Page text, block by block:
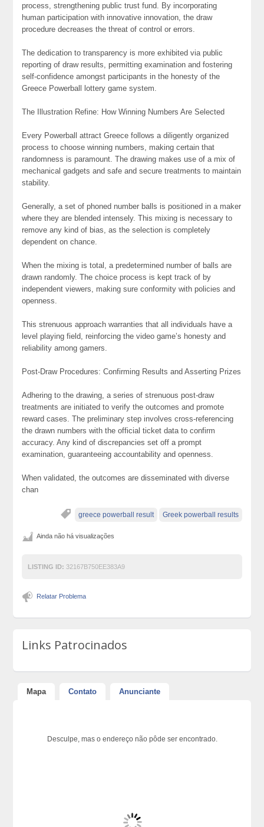
process, strengthening public trust fund. By incorporating
human participation with innovative innovation, the draw
procedure decreases the threat of control or errors.
The dedication to transparency is more exhibited via public
reporting of draw results, permitting examination and fostering
self-confidence amongst participants in the honesty of the
Greece Powerball lottery game system.
The Illustration Refine: How Winning Numbers Are Selected
Every Powerball attract Greece follows a diligently organized
process to choose winning numbers, making certain that
randomness is paramount. The drawing makes use of a mix of
mechanical gadgets and safe and secure treatments to maintain
stability.
Generally, a set of phoned number balls is positioned in a maker
where they are blended intensely. This mixing is necessary to
remove any kind of bias, as the selection is completely
dependent on chance.
When the mixing is total, a predetermined number of balls are
drawn randomly. The choice process is kept track of by
independent viewers, making sure conformity with policies and
openness.
This strenuous approach warranties that all individuals have a
level playing field, reinforcing the video game’s honesty and
reliability among gamers.
Post-Draw Procedures: Confirming Results and Asserting Prizes
Adhering to the drawing, a series of strenuous post-draw
treatments are initiated to verify the outcomes and promote
reward cases. The preliminary step involves cross-referencing
the drawn numbers with the official ticket data to confirm
accuracy. Any kind of discrepancies set off a prompt
examination, guaranteeing accountability and openness.
When validated, the outcomes are disseminated with diverse
chan
greece powerball result Greek powerball results
Ainda não há visualizações
LISTING ID: 32167B750EE383A9
Relatar Problema
Links Patrocinados
Mapa Contato Anunciante
Desculpe, mas o endereço não pôde ser encontrado.